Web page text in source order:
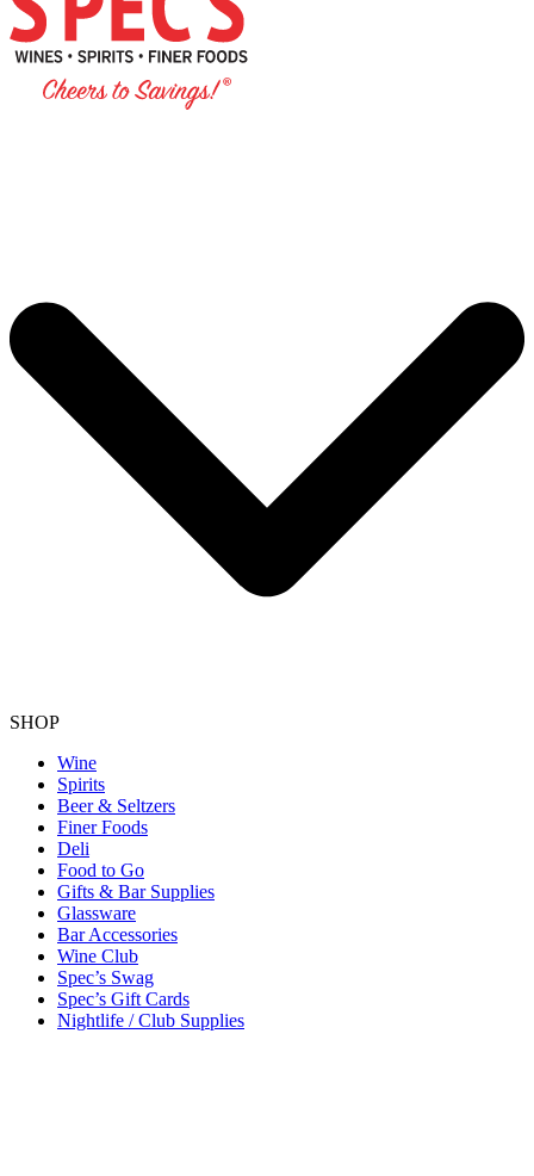
SHOP
Wine
Spirits
Beer & Seltzers
Finer Foods
Deli
Food to Go
Gifts & Bar Supplies
Glassware
Bar Accessories
Wine Club
Spec’s Swag
Spec’s Gift Cards
Nightlife / Club Supplies